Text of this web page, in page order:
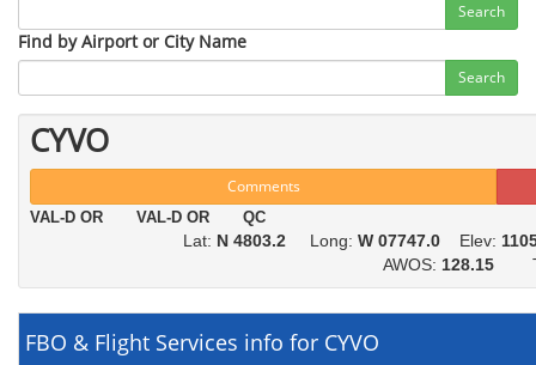
Search
Find by Airport or City Name
Search
CYVO
Comments
VAL-D OR VAL-D OR QC
Lat: N 4803.2 Long: W 07747.0 Elev:
AWOS: 128.15
FBO & Flight Services info for CYVO